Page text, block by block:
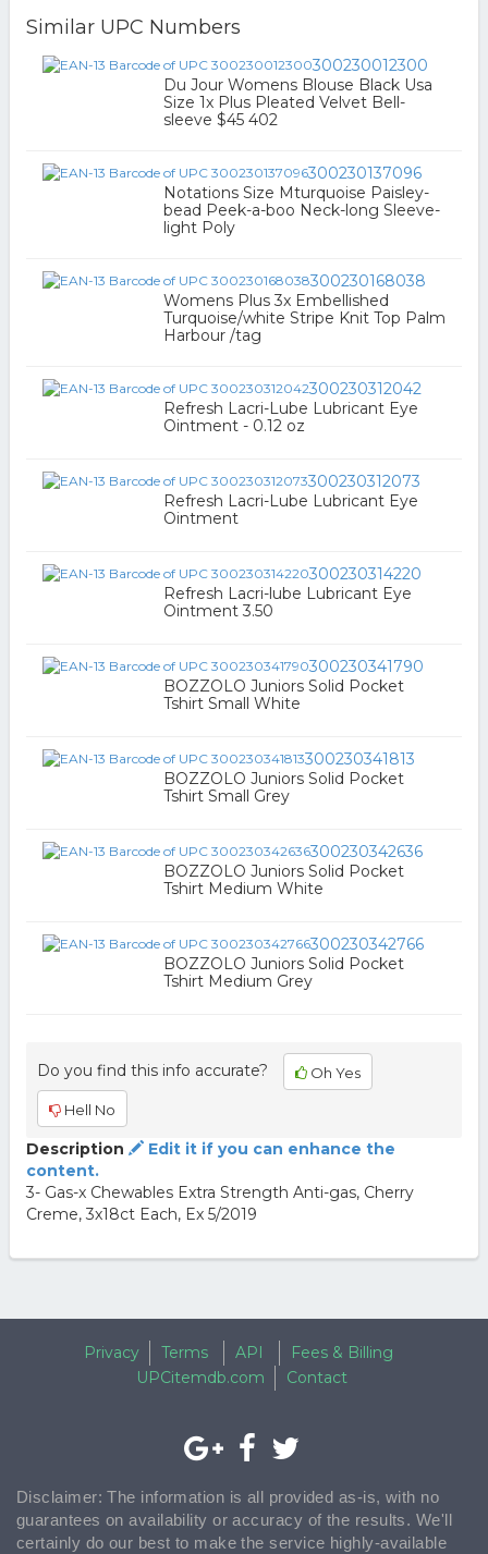
Similar UPC Numbers
300230012300
Du Jour Womens Blouse Black Usa
Size 1x Plus Pleated Velvet Bell-
sleeve $45 402
300230137096
Notations Size Mturquoise Paisley-
bead Peek-a-boo Neck-long Sleeve-
light Poly
300230168038
Womens Plus 3x Embellished
Turquoise/white Stripe Knit Top Palm
Harbour /tag
300230312042
Refresh Lacri-Lube Lubricant Eye
Ointment - 0.12 oz
300230312073
Refresh Lacri-Lube Lubricant Eye
Ointment
300230314220
Refresh Lacri-lube Lubricant Eye
Ointment 3.50
300230341790
BOZZOLO Juniors Solid Pocket
Tshirt Small White
300230341813
BOZZOLO Juniors Solid Pocket
Tshirt Small Grey
300230342636
BOZZOLO Juniors Solid Pocket
Tshirt Medium White
300230342766
BOZZOLO Juniors Solid Pocket
Tshirt Medium Grey
Do you find this info accurate? Oh Yes
Hell No
Description
Edit it if you can enhance the
content.
3- Gas-x Chewables Extra Strength Anti-gas, Cherry
Creme, 3x18ct Each, Ex 5/2019
Privacy Terms API
Fees & Billing
UPCitemdb.com
Contact
Disclaimer: The information is all provided as-is, with no
guarantees on availability or accuracy of the results. We'll
certainly do our best to make the service highly-available